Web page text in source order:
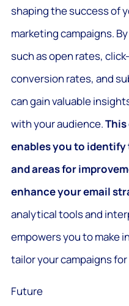
shaping the success of
marketing campaigns.
such as open rates,
conversion rates, and
can gain valuable
with your audience.
enables you to
and areas for
enhance your email
analytical tools and
empowers you to make
tailor your campaigns
Future